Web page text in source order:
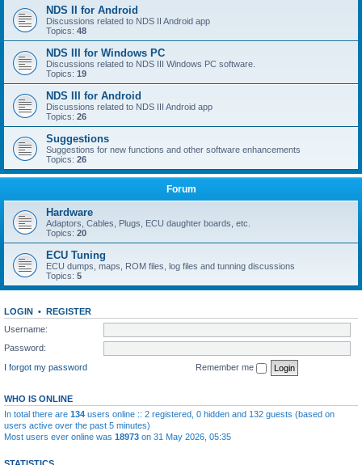
NDS II for Android
Discussions related to NDS II Android app
Topics: 48
NDS III for Windows PC
Discussions related to NDS III Windows PC software.
Topics: 19
NDS III for Android
Discussions related to NDS III Android app
Topics: 26
Suggestions
Suggestions for new functions and other software enhancements
Topics: 26
Forum
Hardware
Adaptors, Cables, Plugs, ECU daughter boards, etc.
Topics: 20
ECU Tuning
ECU dumps, maps, ROM files, log files and tunning discussions
Topics: 5
LOGIN • REGISTER
Username:
Password:
I forgot my password
Remember me
WHO IS ONLINE
In total there are 134 users online :: 2 registered, 0 hidden and 132 guests (based on
users active over the past 5 minutes)
Most users ever online was 18973 on 31 May 2026, 05:35
STATISTICS